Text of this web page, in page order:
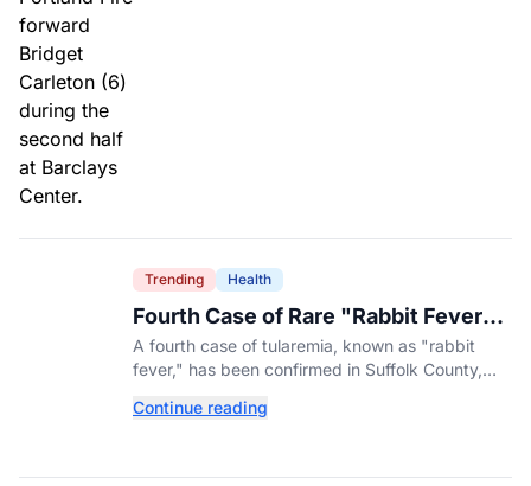
Trending Health
Fourth Case of Rare "Rabbit Fever"
Confirmed in New York County
A fourth case of tularemia, known as "rabbit
fever," has been confirmed in Suffolk County,
high nationwide.
Continue reading